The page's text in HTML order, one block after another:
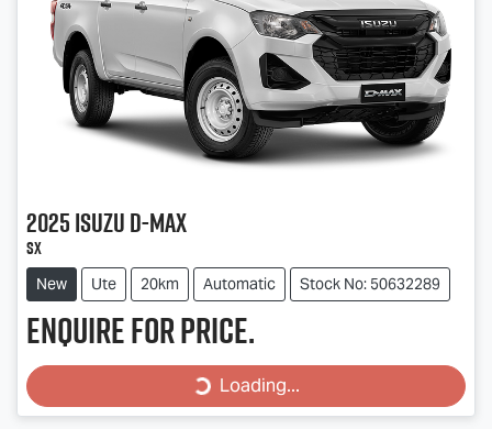
2025IsuzuD-MAX
SX
New Ute 20km Automatic Stock No: 50632289
Enquire for price.
Loading...